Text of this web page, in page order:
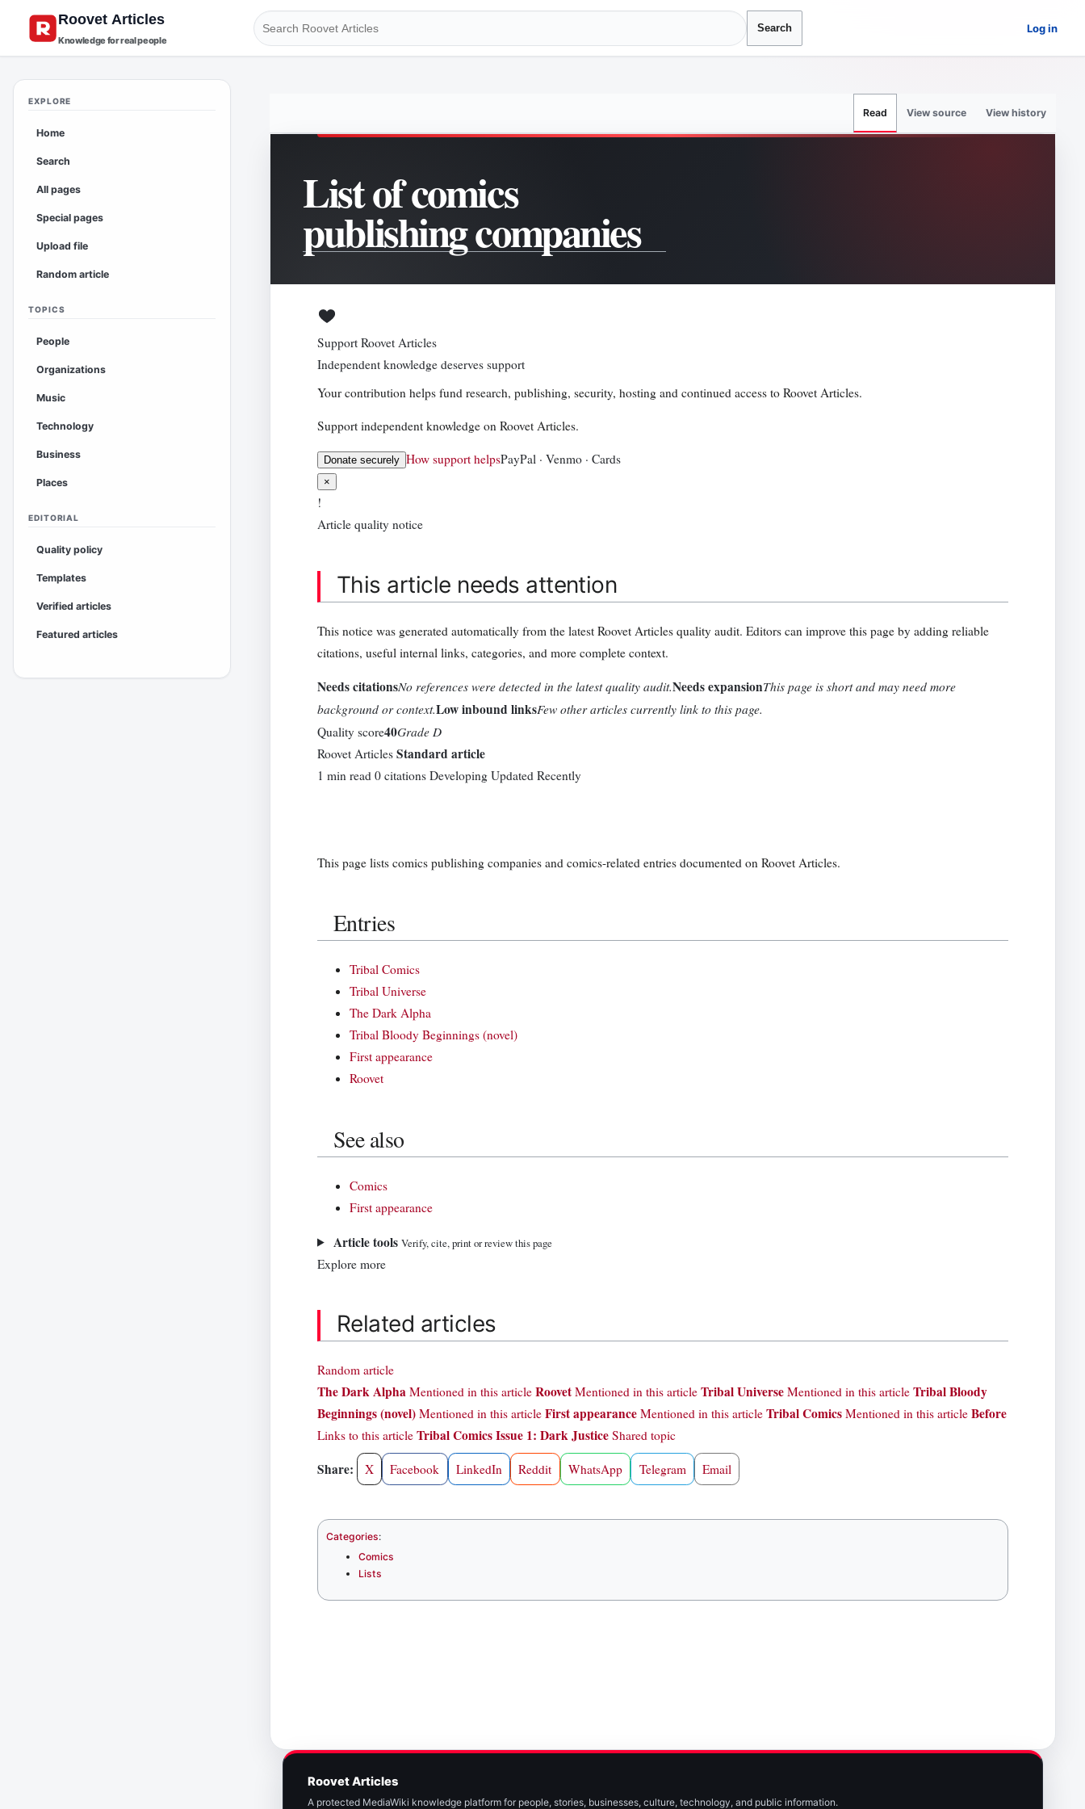
Knowledge for real people
Search Log in
EXPLORE
Home
Search
All pages
Special pages
Upload file
Random article
TOPICS
People
Organizations
Music
Technology
Business
Places
EDITORIAL
Quality policy
Templates
Verified articles
Featured articles
Read View source View history
List of comics
publishing companies
Support Roovet Articles
Independent knowledge deserves support
Your contribution helps fund research, publishing, security, hosting and continued access to Roovet Articles.
Support independent knowledge on Roovet Articles.
Donate securely How support helpsPayPal · Venmo · Cards
×
!
Article quality notice
This article needs attention
This notice was generated automatically from the latest Roovet Articles quality audit. Editors can improve this page by adding reliable
citations, useful internal links, categories, and more complete context.
Needs citationsNo references were detected in the latest quality audit.Needs expansionThis page is short and may need more
background or context.Low inbound linksFew other articles currently link to this page.
Quality score40Grade D
Roovet Articles Standard article
1 min read 0 citations Developing Updated Recently
This page lists comics publishing companies and comics-related entries documented on Roovet Articles.
Entries
Tribal Comics
Tribal Universe
The Dark Alpha
Tribal Bloody Beginnings (novel)
First appearance
Roovet
See also
Comics
First appearance
Article tools Verify, cite, print or review this page
Explore more
Related articles
Random article
The Dark Alpha Mentioned in this article Roovet Mentioned in this article Tribal Universe Mentioned in this article Tribal Bloody
Beginnings (novel) Mentioned in this article First appearance Mentioned in this article Tribal Comics Mentioned in this article Before
Links to this article Tribal Comics Issue 1: Dark Justice Shared topic
Share: X Facebook LinkedIn Reddit WhatsApp Telegram Email
Categories:
Comics
Lists
Roovet Articles
A protected MediaWiki knowledge platform for people, stories, businesses, culture, technology, and public information.